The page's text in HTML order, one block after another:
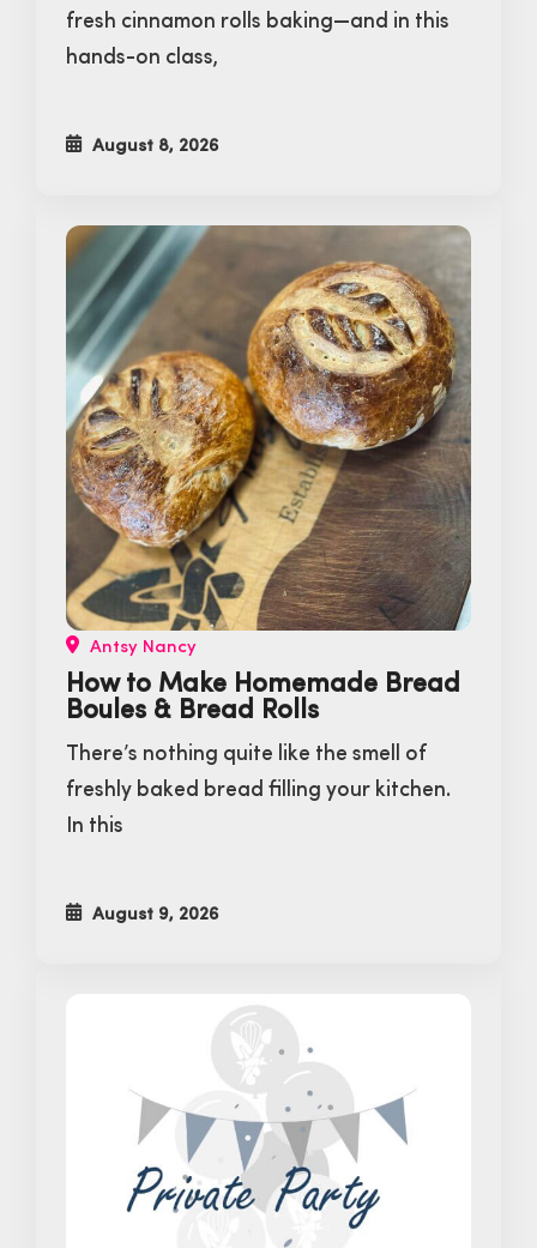
fresh cinnamon rolls baking—and in this
hands-on class,
August 8, 2026
Antsy Nancy
How to Make Homemade Bread
Boules & Bread Rolls
There’s nothing quite like the smell of
freshly baked bread filling your kitchen.
In this
August 9, 2026